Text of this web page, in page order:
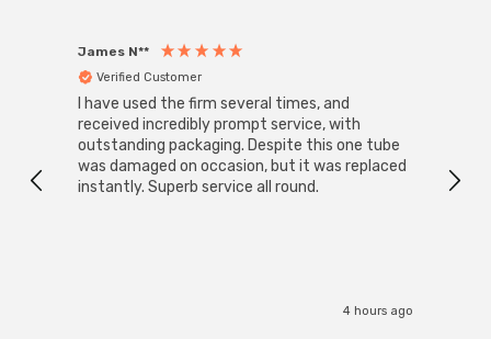
James N**
Verified Customer
I have used the firm several times, and
received incredibly prompt service, with
outstanding packaging. Despite this one tube
was damaged on occasion, but it was replaced
instantly. Superb service all round.
4 hours ago